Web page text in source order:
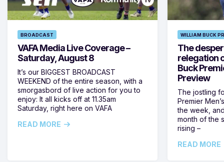
BROADCAST
VAFA Media Live Coverage –
Saturday, August 8
It’s our BIGGEST BROADCAST
WEEKEND of the entire season, with a
smorgasbord of live action for you to
enjoy: It all kicks off at 11.35am
Saturday, right here on VAFA
READ MORE
WILLIAM BUCK
The
relegation
Buck
Preview
The jostling
Premier
the week,
month of the
rising –
READ MORE